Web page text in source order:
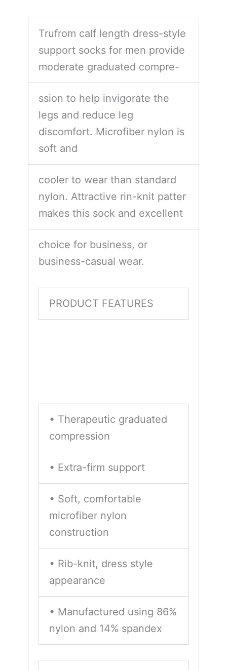
Trufrom calf length dress-style
support socks for men provide
moderate graduated compre-
ssion to help invigorate the
legs and reduce leg
discomfort. Microfiber nylon is
soft and
cooler to wear than standard
nylon. Attractive rin-knit patter
makes this sock and excellent
choice for business, or
business-casual wear.
PRODUCT FEATURES
• Therapeutic graduated
compression
• Extra-firm support
• Soft, comfortable
microfiber nylon
construction
• Rib-knit, dress style
appearance
• Manufactured using 86%
nylon and 14% spandex